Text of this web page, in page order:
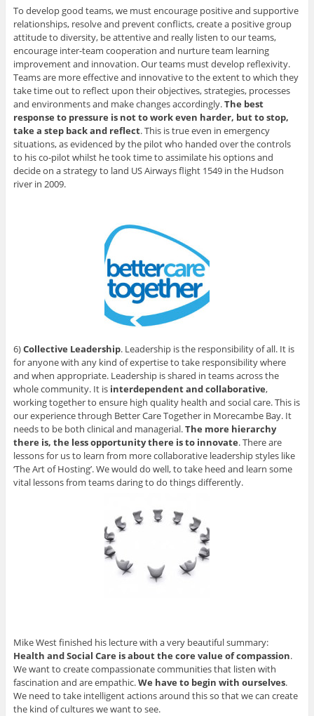
To develop good teams, we must encourage positive and supportive
relationships, resolve and prevent conflicts, create a positive group
attitude to diversity, be attentive and really listen to our teams,
encourage inter-team cooperation and nurture team learning
improvement and innovation. Our teams must develop reflexivity.
Teams are more effective and innovative to the extent to which they
take time out to reflect upon their objectives, strategies, processes
and environments and make changes accordingly.The best
response to pressure is not to work even harder, but to stop,
take a step back and reflect. This is true even in emergency
situations, as evidenced by the pilot who handed over the controls
to his co-pilot whilst he took time to assimilate his options and
decide on a strategy to land US Airways flight 1549 in the Hudson
river in 2009.
6)Collective Leadership. Leadership is the responsibility of all. It is
for anyone with any kind of expertise to take responsibility where
and when appropriate. Leadership is shared in teams across the
whole community. It is interdependent and collaborative,
working together to ensure high quality health and social care. This is
our experience through Better Care Together in Morecambe Bay. It
needs to be both clinical and managerial.The more hierarchy
there is, the less opportunity there is to innovate. There are
lessons for us to learn from more collaborative leadership styles like
‘The Art of Hosting’. We would do well, to take heed and learn some
vital lessons from teams daring to do things differently.
Mike West finished his lecture with a very beautiful summary:
Health and Social Care is about the core value of compassion.
We want to create compassionate communities that listen with
fascination and are empathic.We have to begin with ourselves.
We need to take intelligent actions around this so that we can create
the kind of cultures we want to see.